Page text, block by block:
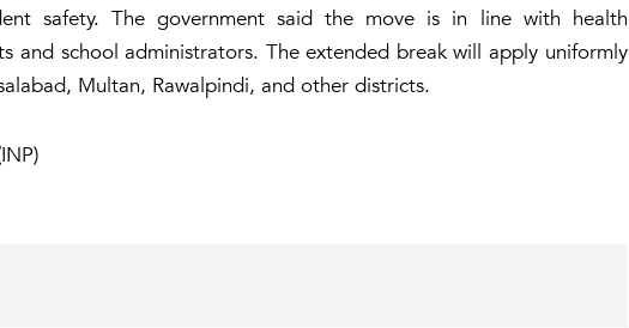
safety. The government said the move is in line with health
and school administrators. The extended break will apply uniformly
Multan, Rawalpindi, and other districts.